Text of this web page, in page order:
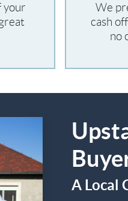
your
We
cash
no
A Local